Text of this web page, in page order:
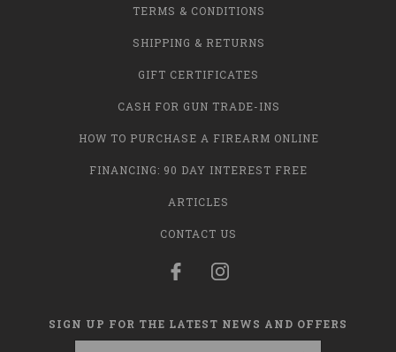
TERMS & CONDITIONS
SHIPPING & RETURNS
GIFT CERTIFICATES
CASH FOR GUN TRADE-INS
HOW TO PURCHASE A FIREARM ONLINE
FINANCING: 90 DAY INTEREST FREE
ARTICLES
CONTACT US
SIGN UP FOR THE LATEST NEWS AND OFFERS